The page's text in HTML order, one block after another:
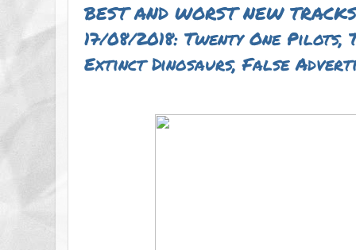
BEST AND WORST NEW
17/08/2018: Twenty One
Extinct Dinosaurs, False